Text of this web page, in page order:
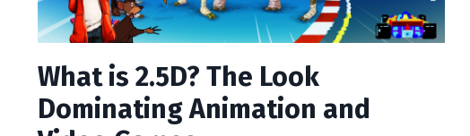
What is 2.5D? The Look
Dominating Animation and